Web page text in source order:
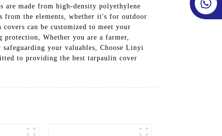
are made from high-density polyethylene
from the elements, whether it's for outdoor
can be customized to meet your
protection, Whether you are a farmer,
your valuables, Choose Linyi
to providing the best tarpaulin cover